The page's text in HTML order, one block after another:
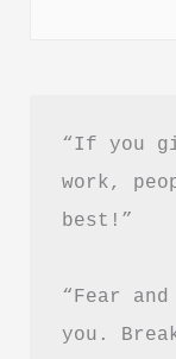
“If you
work,
best!”
“Fear
you.